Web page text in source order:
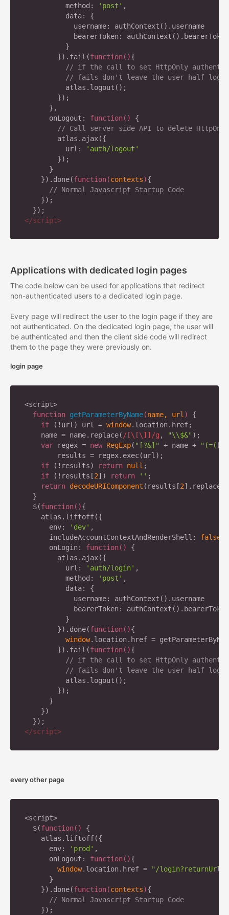
          method:
'post' ,
          data: {
            username: authContext().username
            bearerToken: authContext().bearerToken
          }
        }).fail(
function( ){
// if the call to set HttpOnly
// fails don't leave the user half
      },
      onLogout:
function( ) {
// Call server side API to delete
        atlas.ajax({
          url:
'auth/logout'
        });
      }
    }).done(
function(contexts){
// Normal Javascript Startup Code
    });
</script>
Applications with dedicated login pages
The code below can be used for applications that redirect
non-authenticated users to a dedicated login page.
Every page will redirect the user to the login page if they are
not authenticated. On the dedicated login page, the user will
be authenticated and then the client side code will redirect
them to the page they were previously on.
login page
<script>
function getParameterByName(name, url ) {
if (!url) url = window.location.href;
    name = name.replace(
/[\[\]]/g , "\\$&" );
var regex = new RegExp( "[?&]" + name +
        results = regex.exec(url);
if (!results) return null ;
if (!results[2]) return '' ;
return decodeURIComponent (results[2].replace(
  }
  $(
function( ){
    atlas.liftoff({
      env:
'dev' ,
      includeAccountContextAndRenderShell:
false
      onLogin:
function( ) {
        atlas.ajax({
          url:
'auth/login' ,
          method:
'post' ,
          data: {
            username: authContext().username
            bearerToken: authContext().bearerToken
          }
        }).done(
function( ){
window.location.href =
        }).fail(
function( ){
// if the call to set HttpOnly
// fails don't leave the user half
          atlas.logout();
        });
      }
    })
</script>
every other page
<script>
  $(
function( ) {
    atlas.liftoff({
      env:
'prod' ,
      onLogout:
function( ){
window.location.href =
"/login?returnUrl="
      }
    }).done(
function(contexts){
// Normal Javascript Startup Code
    });